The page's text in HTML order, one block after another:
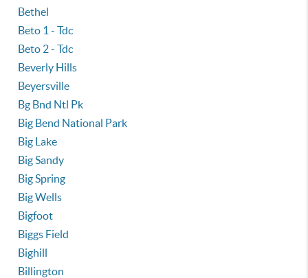
Bethel
Beto 1 - Tdc
Beto 2 - Tdc
Beverly Hills
Beyersville
Bg Bnd Ntl Pk
Big Bend National Park
Big Lake
Big Sandy
Big Spring
Big Wells
Bigfoot
Biggs Field
Bighill
Billington